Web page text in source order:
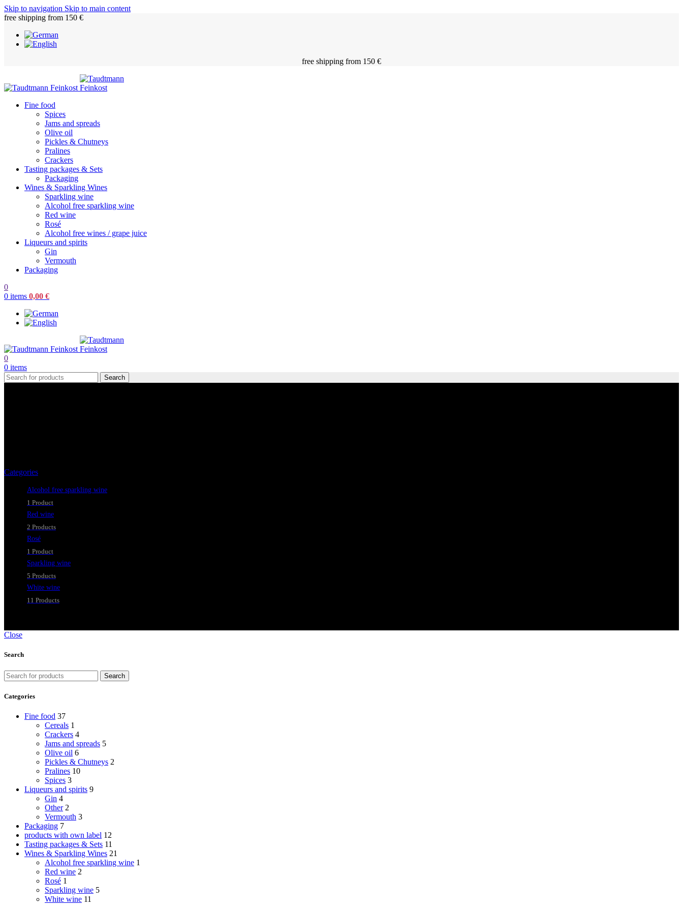
Skip to navigation Skip to main content
free shipping from 150 €
free shipping from 150 €
Fine food
Spices
Jams and spreads
Olive oil
Pickles & Chutneys
Pralines
Crackers
Tasting packages & Sets
Packaging
Wines & Sparkling Wines
Sparkling wine
Alcohol free sparkling wine
Red wine
Rosé
Alcohol free wines / grape juice
Liqueurs and spirits
Gin
Vermouth
Packaging
0
0 items 0,00 €
0
0 items
Search
Categories
Alcohol free sparkling wine
1 Product
Red wine
2 Products
Rosé
1 Product
Sparkling wine
5 Products
White wine
11 Products
Close
Search
Search
Categories
Fine food 37
Cereals 1
Crackers 4
Jams and spreads 5
Olive oil 6
Pickles & Chutneys 2
Pralines 10
Spices 3
Liqueurs and spirits 9
Gin 4
Other 2
Vermouth 3
Packaging 7
products with own label 12
Tasting packages & Sets 11
Wines & Sparkling Wines 21
Alcohol free sparkling wine 1
Red wine 2
Rosé 1
Sparkling wine 5
White wine 11